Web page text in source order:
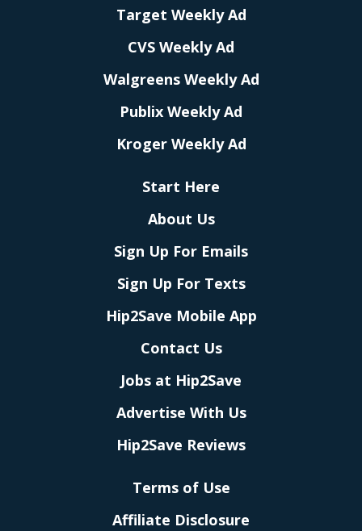
Target Weekly Ad
CVS Weekly Ad
Walgreens Weekly Ad
Publix Weekly Ad
Kroger Weekly Ad
Start Here
About Us
Sign Up For Emails
Sign Up For Texts
Hip2Save Mobile App
Contact Us
Jobs at Hip2Save
Advertise With Us
Hip2Save Reviews
Terms of Use
Affiliate Disclosure